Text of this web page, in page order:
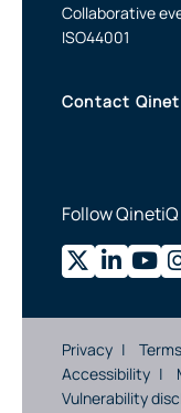
Collaborative
ISO44001
Contact
Follow
Privacy
Accessibility
Vulnerability